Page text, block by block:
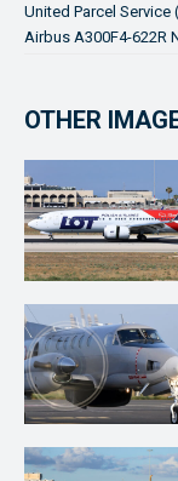
United Parcel Service
Airbus A300F4-622R
OTHER